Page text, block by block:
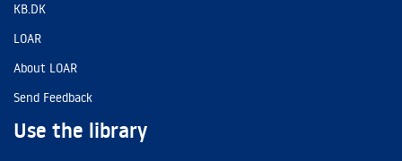
KB.DK
LOAR
About LOAR
Send Feedback
Use the library